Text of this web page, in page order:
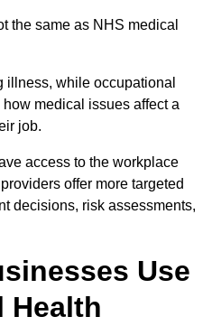
the same as NHS medical
illness, while occupational
medical issues affect a
job.
access to the workplace
offer more targeted
decisions, risk assessments,
Use
Health